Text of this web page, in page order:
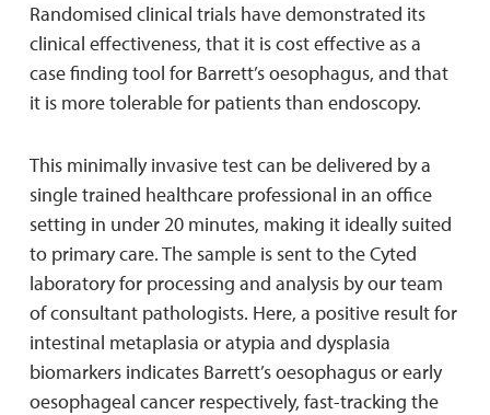
Randomised clinical trials have demonstrated its
clinical effectiveness, that it is cost effective as a
case finding tool for Barrett’s oesophagus, and that
it is more tolerable for patients than endoscopy.
This minimally invasive test can be delivered by a
single trained healthcare professional in an office
setting in under 20 minutes, making it ideally suited
to primary care. The sample is sent to the Cyted
laboratory for processing and analysis by our team
of consultant pathologists. Here, a positive result for
intestinal metaplasia or atypia and dysplasia
biomarkers indicates Barrett’s oesophagus or early
oesophageal cancer respectively, fast-tracking the